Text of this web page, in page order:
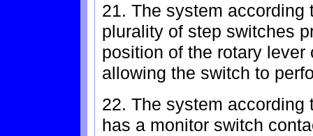
21. The system
plurality of step switches
position of the rotary
allowing the switch to
22. The system
has a monitor switch